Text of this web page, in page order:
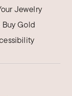
Jewelry
Buy Gold